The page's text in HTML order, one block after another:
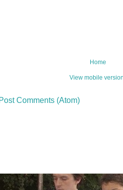
Home
View mobile
Post Comments (Atom)